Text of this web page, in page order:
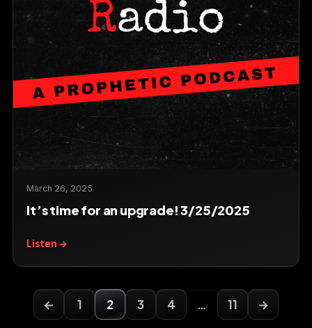
March 26, 2025
It’s time for an upgrade! 3/25/2025
Listen →
← 1 2 3 4 … 11 →